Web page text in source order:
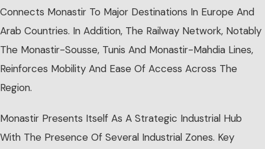
Connects Monastir To Major Destinations In Europe And
Arab Countries. In Addition, The Railway Network, Notably
The Monastir-Sousse, Tunis And Monastir-Mahdia Lines,
Reinforces Mobility And Ease Of Access Across The
Region.
Monastir Presents Itself As A Strategic Industrial Hub
With The Presence Of Several Industrial Zones. Key